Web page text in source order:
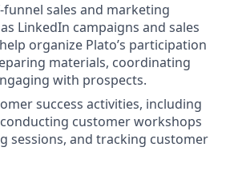
sales and marketing
LinkedIn campaigns and sales
organize Plato’s participation
materials, coordinating
with prospects.
success activities, including
customer workshops
sessions, and tracking customer